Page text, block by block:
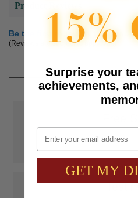
Product Reviews
Be the first to review this
(Reviews are subject to approval.)
SAAG Orders over $75.00 ship
📝
Surprise your
achievements,
Email
GET MY